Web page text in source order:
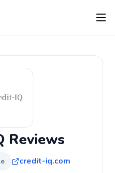
Reviews
credit-iq.com